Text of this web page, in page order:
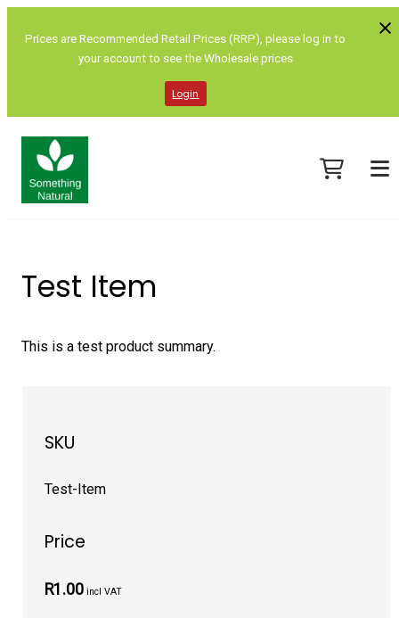
Prices are Recommended Retail Prices (RRP), please log in to
your account to see the Wholesale prices
Login
Test Item
This is a test product summary.
SKU
Test-Item
Price
R1.00 incl VAT